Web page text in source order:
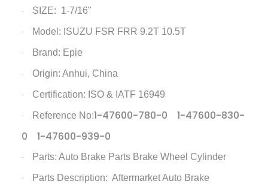
· SIZE: 1-7/16"
· Model: ISUZU FSR FRR 9.2T 10.5T
· Brand: Epie
· Origin: Anhui, China
· Certification: ISO & IATF 16949
· Reference No:1-47600-780-0 1-47600-830-
0 1-47600-939-0
· Parts: Auto Brake Parts Brake Wheel Cylinder
· Parts Description: Aftermarket Auto Brake